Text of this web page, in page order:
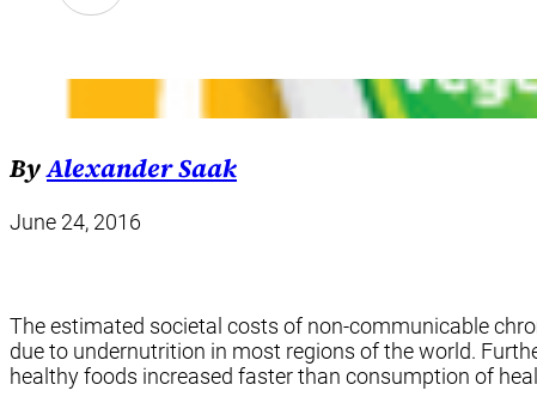
ByAlexander Saak
June 24, 2016
The estimated societal costs of non-communicable
due to undernutrition in most regions of the world.
healthy foods increased faster than consumption of